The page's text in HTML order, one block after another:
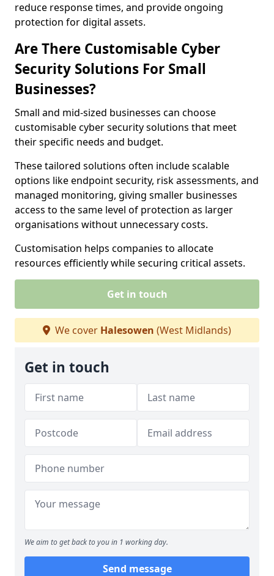
reduce response times, and provide ongoing
protection for digital assets.
Are There Customisable Cyber
Security Solutions For Small
Businesses?
Small and mid-sized businesses can choose
customisable cyber security solutions that meet
their specific needs and budget.
These tailored solutions often include scalable
options like endpoint security, risk assessments, and
managed monitoring, giving smaller businesses
access to the same level of protection as larger
organisations without unnecessary costs.
Customisation helps companies to allocate
resources efficiently while securing critical assets.
Get in touch
We cover Halesowen (West Midlands)
Get in touch
We aim to get back to you in 1 working day.
Send message